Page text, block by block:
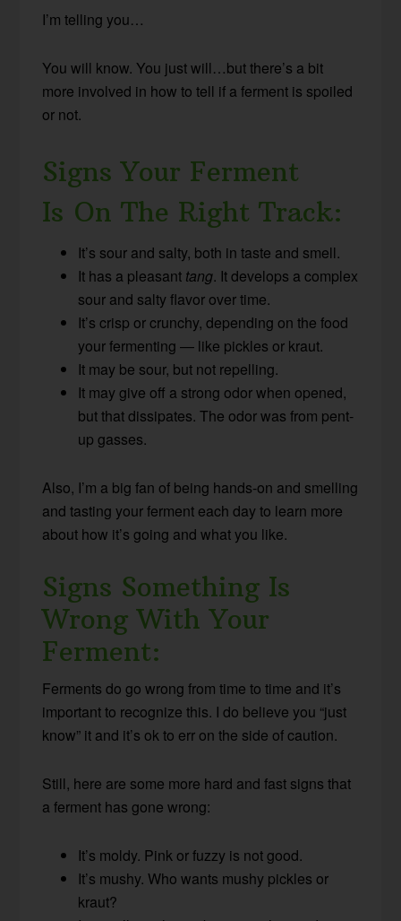
I’m telling you…
You will know. You just will…but there’s a bit
more involved in how to tell if a ferment is spoiled
or not.
Signs Your Ferment
Is On The Right Track:
It’s sour and salty, both in taste and smell.
It has a pleasant tang. It develops a complex
sour and salty flavor over time.
It’s crisp or crunchy, depending on the food
your fermenting — like pickles or kraut.
It may be sour, but not repelling.
It may give off a strong odor when opened,
but that dissipates. The odor was from pent-
up gasses.
Also, I’m a big fan of being hands-on and smelling
and tasting your ferment each day to learn more
about how it’s going and what you like.
Signs Something Is
Wrong With Your
Ferment:
Ferments do go wrong from time to time and it’s
important to recognize this. I do believe you “just
know” it and it’s ok to err on the side of caution.
Still, here are some more hard and fast signs that
a ferment has gone wrong:
It’s moldy. Pink or fuzzy is not good.
It’s mushy. Who wants mushy pickles or
kraut?